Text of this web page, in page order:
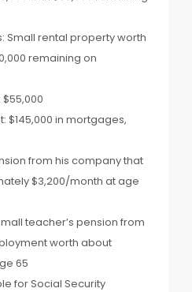
Small rental property worth
remaining on
$145,000 in mortgages,
from his company that
$3,200/month at age
teacher’s pension from
worth about
65
for Social Security